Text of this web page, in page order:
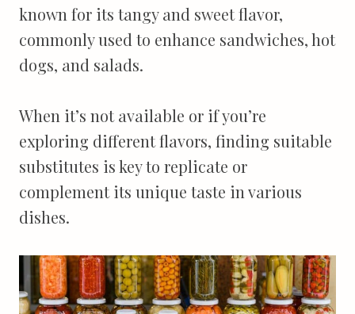
known for its tangy and sweet flavor,
commonly used to enhance sandwiches, hot
dogs, and salads.
When it’s not available or if you’re
exploring different flavors, finding suitable
substitutes is key to replicate or
complement its unique taste in various
dishes.